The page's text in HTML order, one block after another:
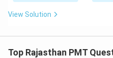
View Solution
Top Rajasthan PMT